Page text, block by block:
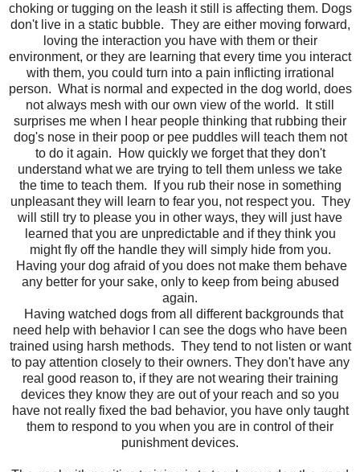
choking or tugging on the leash it still is affecting them. Dogs
don't live in a static bubble. They are either moving forward,
loving the interaction you have with them or their
environment, or they are learning that every time you interact
with them, you could turn into a pain inflicting irrational
person. What is normal and expected in the dog world, does
not always mesh with our own view of the world. It still
surprises me when I hear people thinking that rubbing their
dog's nose in their poop or pee puddles will teach them not
to do it again. How quickly we forget that they don't
understand what we are trying to tell them unless we take
the time to teach them. If you rub their nose in something
unpleasant they will learn to fear you, not respect you. They
will still try to please you in other ways, they will just have
learned that you are unpredictable and if they think you
might fly off the handle they will simply hide from you.
Having your dog afraid of you does not make them behave
any better for your sake, only to keep from being abused
again.
Having watched dogs from all different backgrounds that
need help with behavior I can see the dogs who have been
trained using harsh methods. They tend to not listen or want
to pay attention closely to their owners. They don't have any
real good reason to, if they are not wearing their training
devices they know they are out of your reach and so you
have not really fixed the bad behavior, you have only taught
them to respond to you when you are in control of their
punishment devices.